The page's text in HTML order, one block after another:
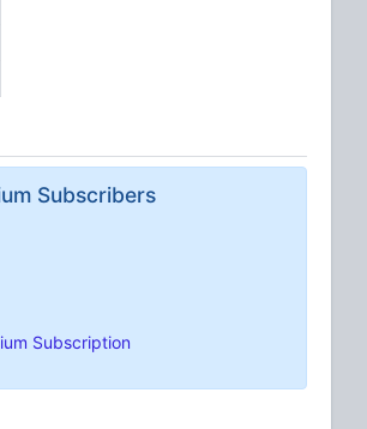
Subscribers
Subscription